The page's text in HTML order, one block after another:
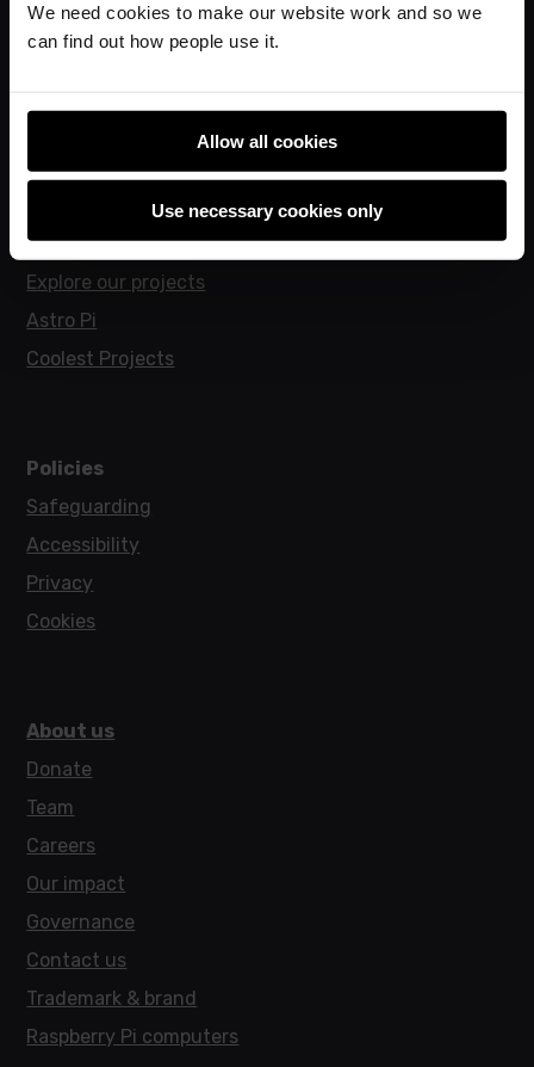
We need cookies to make our website work and so we
can find out how people use it.
Allow all cookies
Use necessary cookies only
Hello World magazine
For learners
Code Club World
Explore our projects
Astro Pi
Coolest Projects
Policies
Safeguarding
Accessibility
Privacy
Cookies
About us
Donate
Team
Careers
Our impact
Governance
Contact us
Trademark & brand
Raspberry Pi computers